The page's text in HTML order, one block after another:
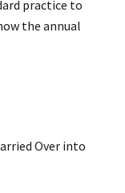
practice to
the annual
Over into